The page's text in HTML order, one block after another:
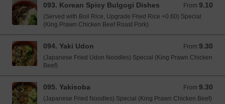
093. Korean Spicy Bulgogi Dishes From 9.10
From 9.10 GBP
(Served with Boil Rice, Upgrade Fried Rice +0.60) Special
(King Prawn Chicken Beef Roast Pork)
094. Yaki Udon From 9.30
From 9.30 GBP
(Japanese Fried Udon Noodles) Special (King Prawn Chicken
Beef)
095. Yakisoba From 9.30
From 9.30 GBP
(Japanese Fried Noodles) Special (King Prawn Chicken Beef)